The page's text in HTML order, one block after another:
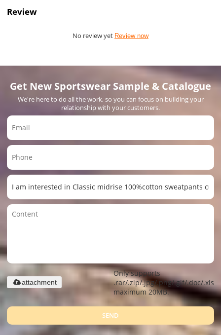
Review
No review yet Review now
Get New Sportswear Sample & Catalogue
We're here to do all the work, so you can focus on building your
relationship with your customers.
Only supports
.rar/.zip/.jpg/.png/.gif/.doc/.xls/
maximum 20MB.
attachment
SEND